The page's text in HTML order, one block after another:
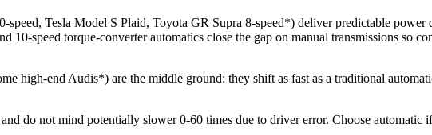
Tesla Model S Plaid, Toyota GR Supra 8-speed*) deliver predictable
speed torque-converter automatics close the gap on manual transmissions so
high-end Audis*) are the middle ground: they shift as fast as a traditional
do not mind potentially slower 0-60 times due to driver error. Choose automatic